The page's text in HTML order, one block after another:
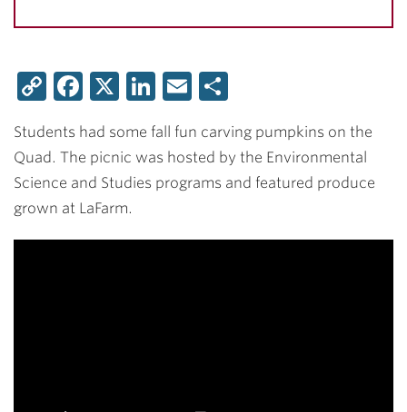
CopyFacebook
X LinkedIn
Email
Students had some fall fun carving pumpkins on the
Quad. The picnic was hosted by the Environmental
Science and Studies programs and featured produce
grown at LaFarm.